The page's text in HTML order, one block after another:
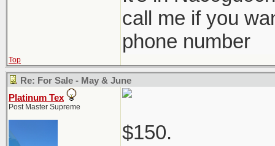
call me if you
phone number
Top
Re: For Sale - May & June
Platinum Tex
Post Master Supreme
$150.